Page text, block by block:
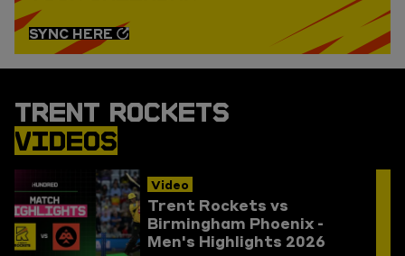
SYNC HERE
TRENT ROCKETS
VIDEOS
Video
Trent Rockets vs
Birmingham Phoenix -
Men's Highlights 2026